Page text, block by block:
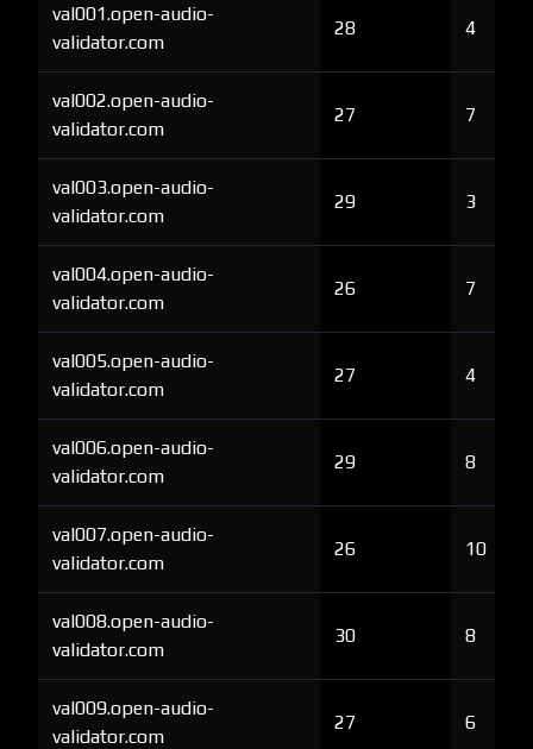
val001.open-audio-
validator.com
28 4
val002.open-audio-
validator.com
27 7
val003.open-audio-
validator.com
29 3
val004.open-audio-
validator.com
26 7
val005.open-audio-
validator.com
27 4
val006.open-audio-
validator.com
29 8
val007.open-audio-
validator.com
26 10
val008.open-audio-
validator.com
30 8
val009.open-audio-
validator.com
27 6